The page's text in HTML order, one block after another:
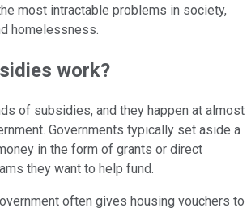
most intractable problems in society,
homelessness.
work?
of subsidies, and they happen at almost
Governments typically set aside a
in the form of grants or direct
they want to help fund.
often gives housing vouchers to